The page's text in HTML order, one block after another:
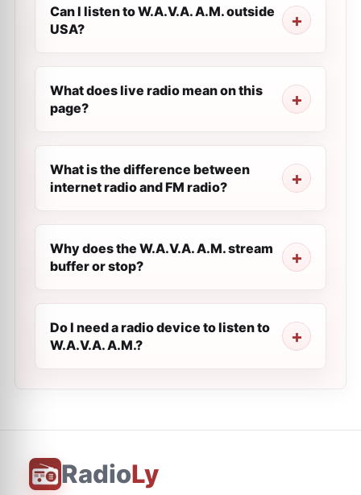
Can I listen to W.A.V.A. A.M. outside
USA?
What does live radio mean on this
page?
What is the difference between
internet radio and FM radio?
Why does the W.A.V.A. A.M. stream
buffer or stop?
Do I need a radio device to listen to
W.A.V.A. A.M.?
RadioLy